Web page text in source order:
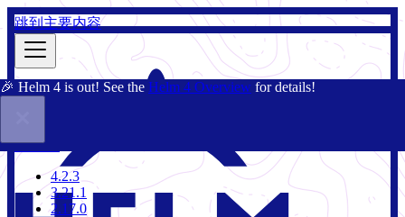
跳到主要内容
🎉 Helm 4 is out! See the Helm 4 Overview for details!
4.2.3
4.2.3
3.21.1
2.17.0